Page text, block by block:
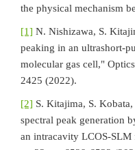
the physical mechanism
[1] N. Nishizawa, S.
peaking in an ultrashort-
molecular gas cell,"
2425 (2022).
[2] S. Kitajima, S.
spectral peak generation
an intracavity LCOS-